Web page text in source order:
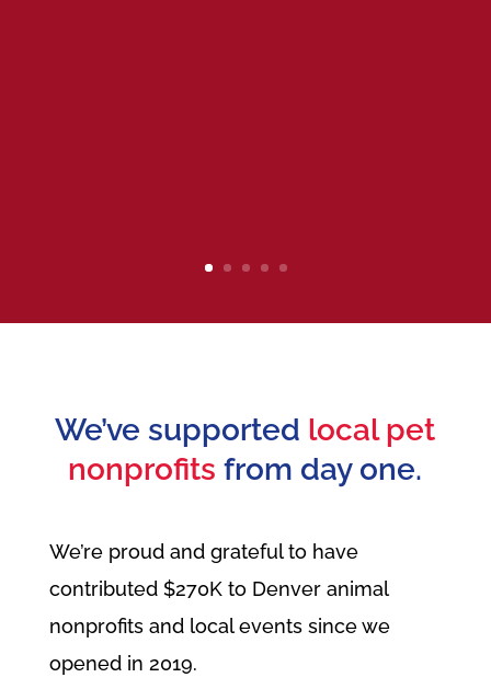
We’ve supported local pet
nonprofits from day one.
We’re proud and grateful to have
contributed $270K to Denver animal
nonprofits and local events since we
opened in 2019.